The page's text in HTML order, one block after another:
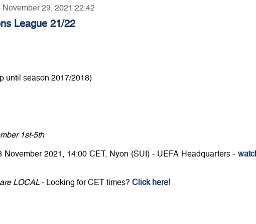
29, 2021 22:42
League 21/22
until season 2017/2018)
1st-5th
November 2021, 14:00 CET, Nyon (SUI) - UEFA Headquarters -
LOCAL- Looking for CET times? Click here!